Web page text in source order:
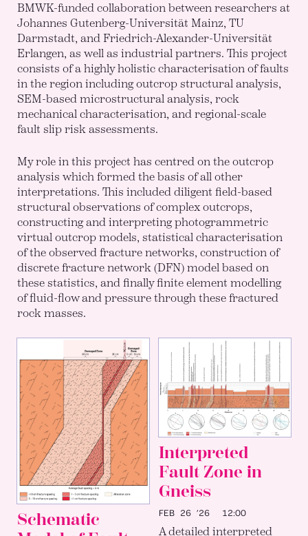
BMWK-funded collaboration between researchers at
Johannes Gutenberg-Universität Mainz, TU
Darmstadt, and Friedrich-Alexander-Universität
Erlangen, as well as industrial partners. This project
consists of a highly holistic characterisation of faults
in the region including outcrop structural analysis,
SEM-based microstructural analysis, rock
mechanical characterisation, and regional-scale
fault slip risk assessments.
My role in this project has centred on the outcrop
analysis which formed the basis of all other
interpretations. This included diligent field-based
structural observations of complex outcrops,
constructing and interpreting photogrammetric
virtual outcrop models, statistical characterisation
of the observed fracture networks, construction of
discrete fracture network (DFN) model based on
these statistics, and finally finite element modelling
of fluid-flow and pressure through these fractured
rock masses.
Schematic
Interpreted
Fault Zone in
Gneiss
FEB 26 ’2612:00
A detailed interpreted